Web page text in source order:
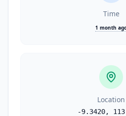
Time
1 month
Location
-9.3420,